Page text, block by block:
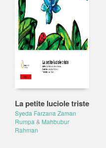
La petite luciole triste
Syeda Farzana Zaman
Rumpa & Mahbubur
Rahman